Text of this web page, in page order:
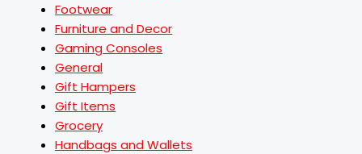
Footwear
Furniture and Decor
Gaming Consoles
General
Gift Hampers
Gift Items
Grocery
Handbags and Wallets